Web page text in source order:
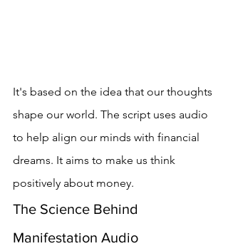
It's based on the idea that our thoughts
shape our world. The script uses audio
to help align our minds with financial
dreams. It aims to make us think
positively about money.
The Science Behind
Manifestation Audio